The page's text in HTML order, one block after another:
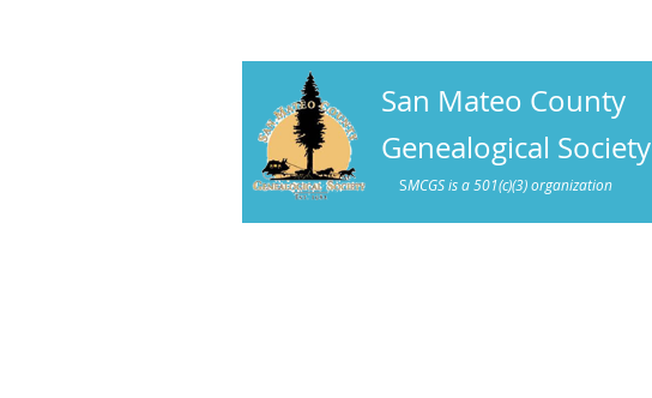
San Mateo County
Genealogical Society
SMCGS is a 501(c)(3) organization